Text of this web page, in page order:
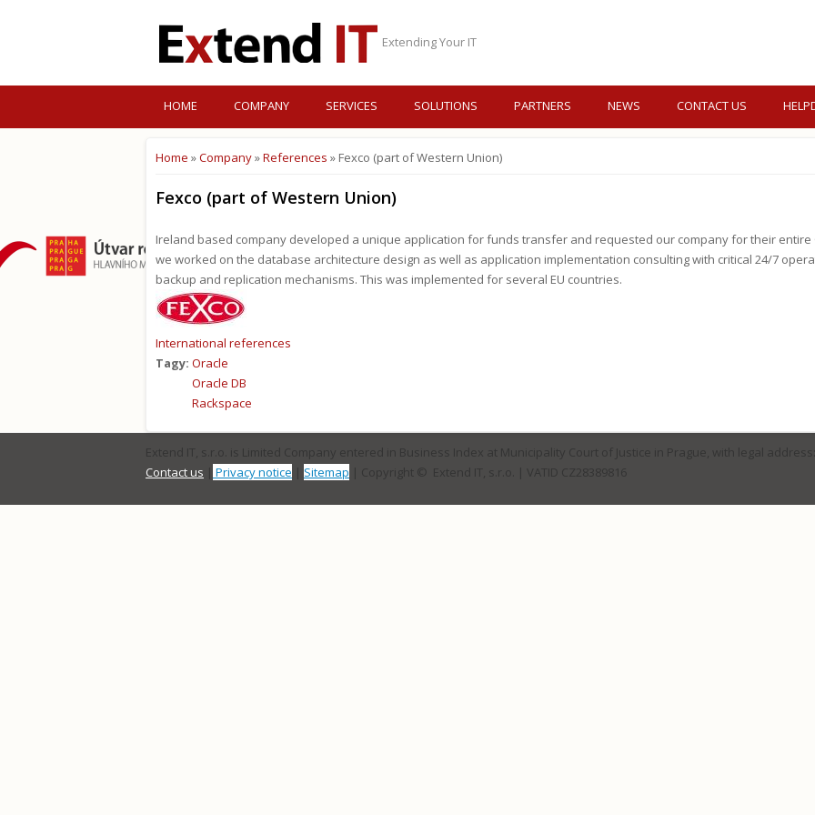
Extending Your IT
HOME COMPANY SERVICES SOLUTIONS PARTNERS NEWS CONTACT US
You are here
Home »Company»References » Fexco (part of Western Union)
Fexco (part of Western Union)
Ireland based company developed a unique application for funds transfer and requested our company for their entire
we worked on the database architecture design as well as application implementation consulting with critical 24/7
backup and replication mechanisms. This was implemented for several EU countries.
International references
Tagy: Oracle
Oracle DB
Rackspace
Extend IT, s.r.o. is Limited Company entered in Business Index at Municipality Court of Justice in Prague, with legal
Contact us | Privacy notice | Sitemap | Copyright © Extend IT, s.r.o. | VATID CZ28389816